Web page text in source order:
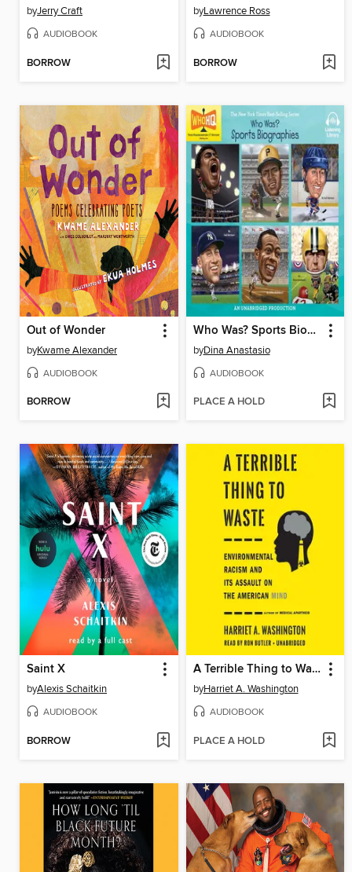
byJerry Craft
AUDIOBOOK
BORROW
byLawrence Ross
AUDIOBOOK
BORROW
Out of Wonder
byKwame Alexander
AUDIOBOOK
BORROW
Who Was? Sports Biographies
byDina Anastasio
AUDIOBOOK
PLACE A HOLD
Saint X
byAlexis Schaitkin
AUDIOBOOK
BORROW
A Terrible Thing to Waste
byHarriet A. Washington
AUDIOBOOK
PLACE A HOLD